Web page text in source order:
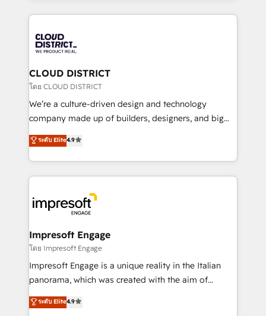
business with HubSpot? Let Cebra’s experts help
you grow faster, smarter, and with impact.
トを組み込んだ顧客フロント業務（マーケティング・営
ィブ・エージェンシーです。事業部・グループ会社・部
門が分立する組織で、データと業務プロセスのサイロ化
を、CRMを軸とした全社共通基盤に再構築します。意
思決定者・PMO・現場担当者に並走します。 1️⃣
HubSpot導入・活用支援 顧客データの一元化から、
GTMの見える化・自動化まで。全Hub統合運用、デー
2️⃣ AIエージェント組織構築 営業・マーケティング業務
の一部をAIが自律実行する組織への移行を設計・実装。
DX × AI推進のPMO伴走支援 複数部門をまたぐDX×AI変
革を、構想から実装・定着までPMOとして主導。「設
の統合・浸透・変革管理を実行します。 ▸ CMS戦略設
計・構築：リード獲得・CVR・SEOを前提にした情報設
計・導線設計・テンプレート設計をContent Hubで一体
提供。 ▸ 既存CRM・MAからの移行支援：Salesforce・
Marketo・Pardot等からの移行、カスタム設計、履歴
CLOUD DISTRICT
โดย CLOUD DISTRICT
We’re a culture-driven design and technology
company made up of builders, designers, and big
thinkers. We blend strategy, design, and
development—always fueled by curiosity—to turn
ideas, opportunities, and challenges into meaningful
experiences. To us, technology is more than just
and—most importantly—simple. That’s why we lean
into bold ideas and shape them into thoughtful
products and strategies that actually make a
difference.
ระดับ Elite4.9
Impresoft Engage
โดย Impresoft Engage
Impresoft Engage is a unique reality in the Italian
panorama, which was created with the aim of
putting Customer Experience at the center by
creating digital environments capable of integrating
ระดับ Elite4.9